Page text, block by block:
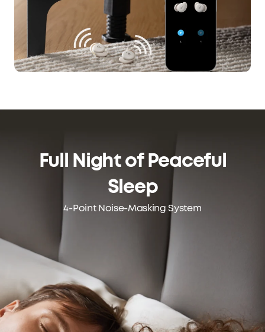
Full Night ofPeaceful
Sleep
4-Point Noise-Masking System